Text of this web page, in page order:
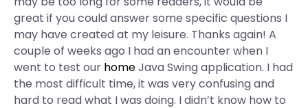
great if you could answer some specific questions I
may have created at my leisure. Thanks again! A
couple of weeks ago I had an encounter when I
went to test our homeJava Swing application. I had
the most difficult time, it was very confusing and
hard to read what I was doing. I didn’t know how to